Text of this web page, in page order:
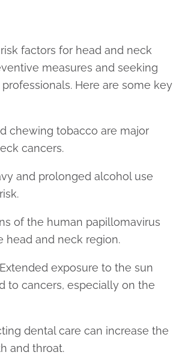
factors for head and neck
measures and seeking
Here are some key
chewing tobacco are major
cancers.
and prolonged alcohol use
of the human papillomavirus
head and neck region.
exposure to the sun
to cancers, especially on the
dental care can increase the
and throat.